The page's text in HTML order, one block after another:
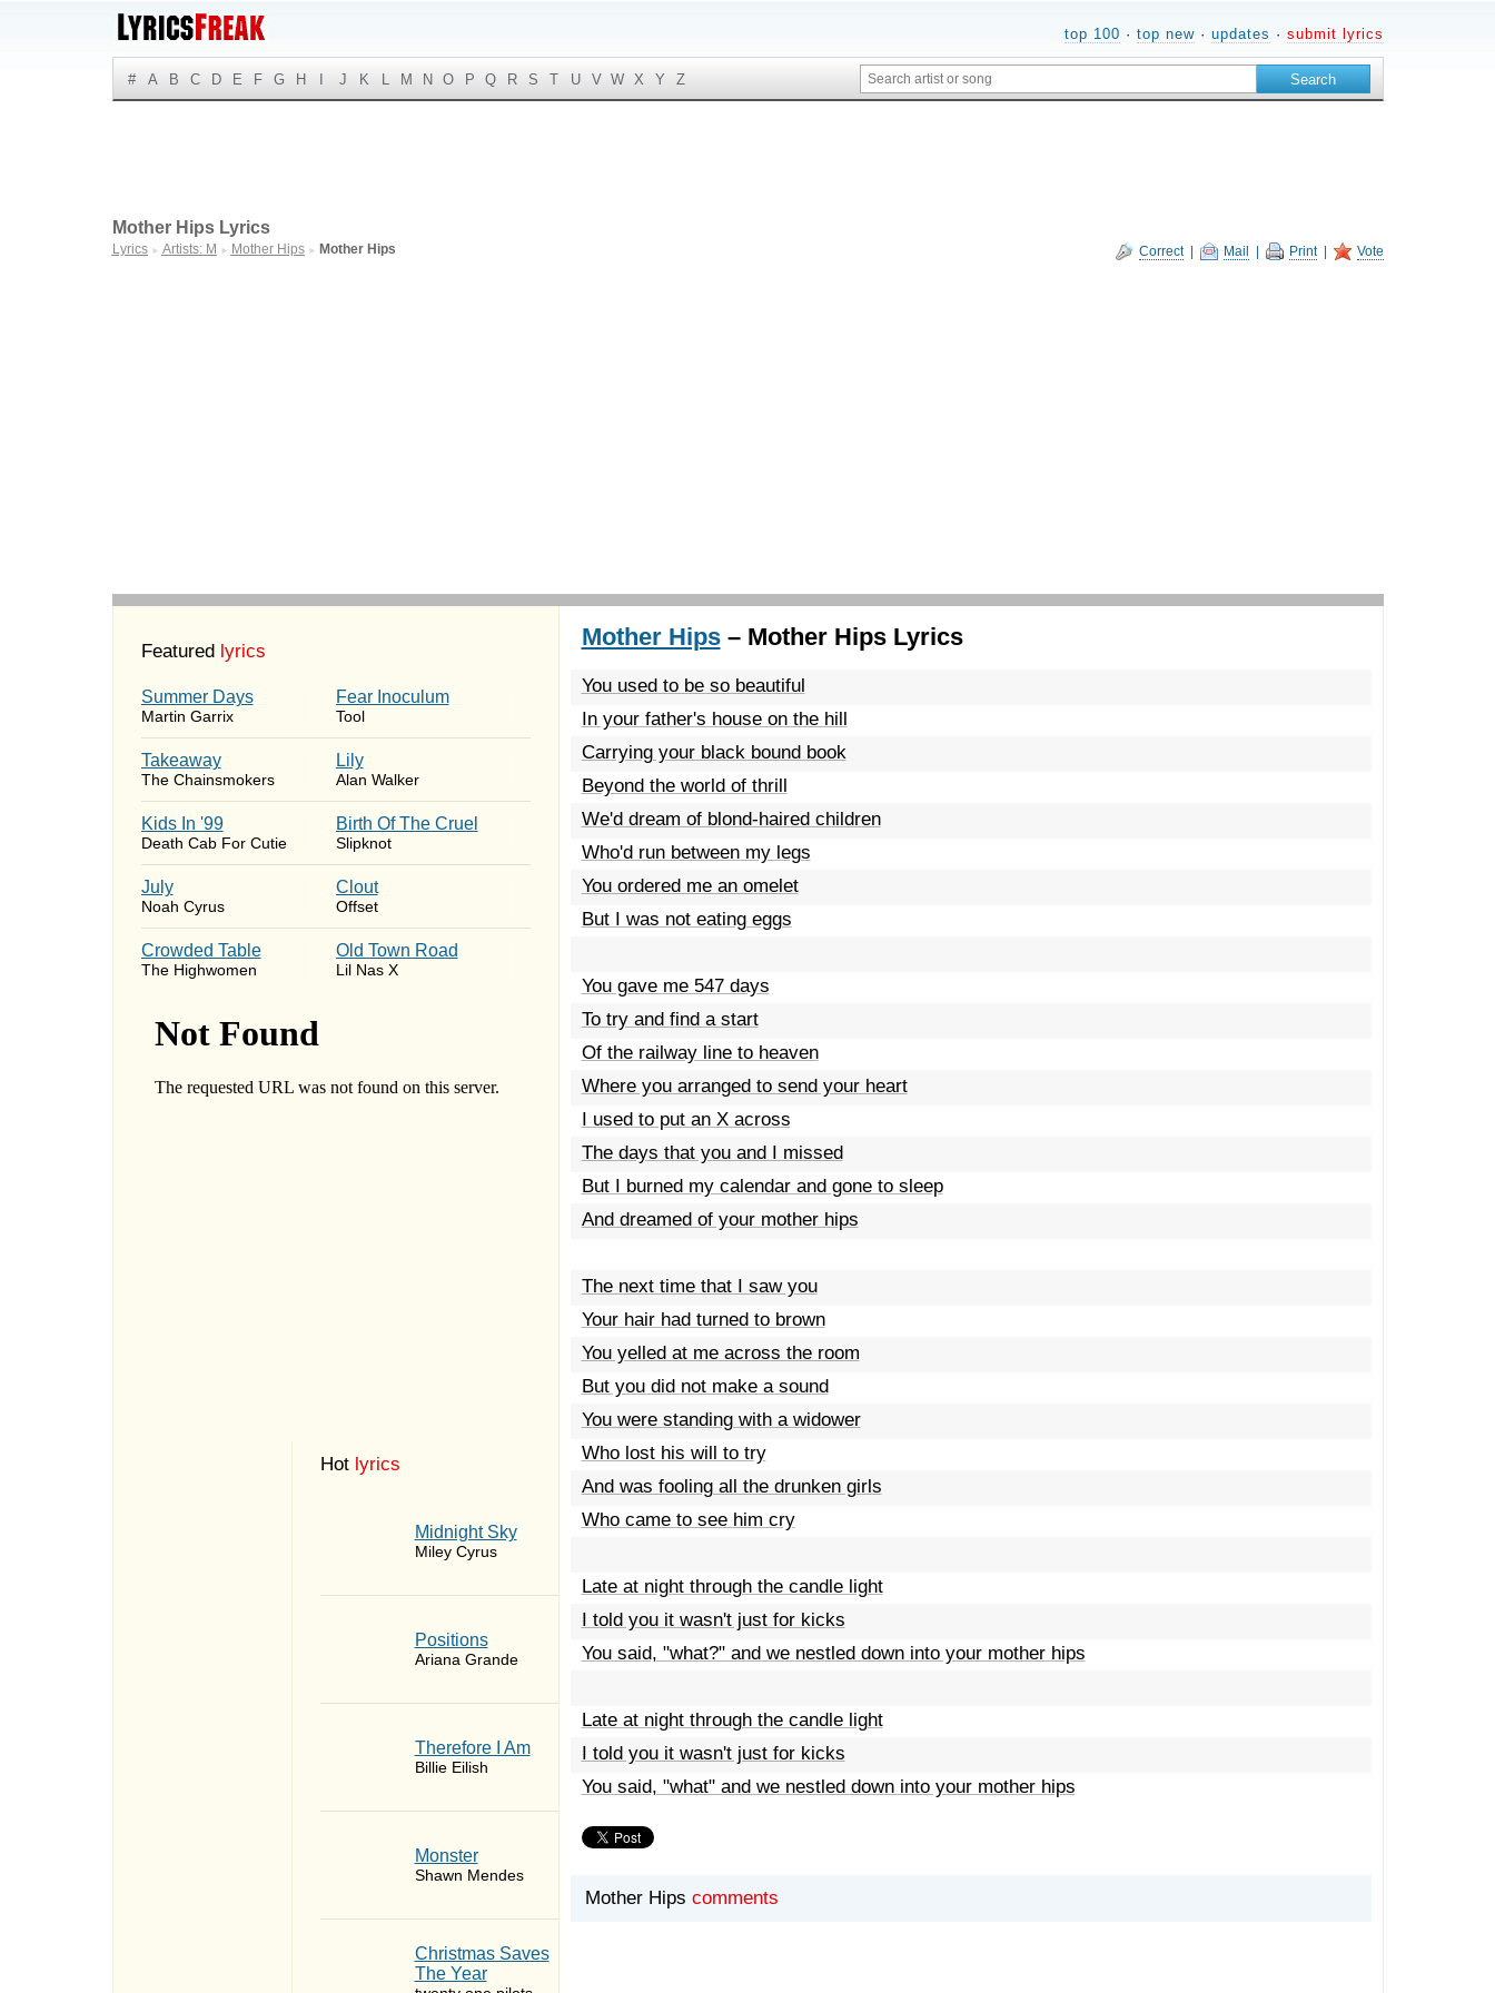
top 100 · top new· updates · submit lyrics
# A B C D E F G H J K L M N O P Q R S T U V W X Y Z
Correct| Mail Print| Vote
Mother Hips Lyrics
Lyrics ► Artists: M ► Mother Hips ► Mother Hips
Featured lyrics
Summer Days
Martin Garrix
Fear Inoculum
Tool
Takeaway
The Chainsmokers
Lily
Alan Walker
Kids In '99
Death Cab For Cutie
Birth Of The Cruel
Slipknot
July
Noah Cyrus
Clout
Offset
Crowded Table
The Highwomen
Old Town Road
Lil Nas X
Hot lyrics
Midnight Sky
Miley Cyrus
​Positions
Ariana Grande
Therefore I Am
Billie Eilish
Monster
Shawn Mendes
Christmas Saves
The Year
Mother Hips– Mother Hips Lyrics
You used to be so beautiful
In your father's house on the hill
Carrying your black bound book
Beyond the world of thrill
We'd dream of blond-haired children
Who'd run between my legs
You ordered me an omelet
But I was not eating eggs
You gave me 547 days
To try and find a start
Of the railway line to heaven
Where you arranged to send your heart
I used to put an X across
The days that you and I missed
But I burned my calendar and gone to sleep
And dreamed of your mother hips
The next time that I saw you
Your hair had turned to brown
You yelled at me across the room
But you did not make a sound
You were standing with a widower
Who lost his will to try
And was fooling all the drunken girls
Who came to see him cry
Late at night through the candle light
I told you it wasn't just for kicks
You said, "what?" and we nestled down into your mother hips
Late at night through the candle light
I told you it wasn't just for kicks
You said, "what" and we nestled down into your mother hips
Mother Hips comments